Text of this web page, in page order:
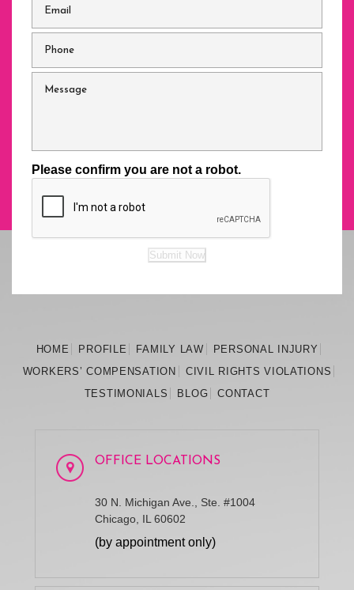
Please confirm you are not a robot.
Submit Now
HOME PROFILE FAMILY LAW PERSONAL INJURY
WORKERS’COMPENSATION CIVIL RIGHTS VIOLATIONS
TESTIMONIALS
BLOG CONTACT
OFFICE LOCATIONS
30 N. Michigan Ave., Ste. #1004
Chicago, IL 60602
(by appointment only)